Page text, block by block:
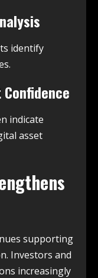
identify
indicate
asset
supporting
Investors and
increasingly